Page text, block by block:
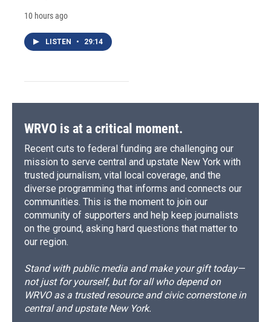
10 hours ago
LISTEN • 29:14
WRVO is at a critical moment.
Recent cuts to federal funding are challenging our
mission to serve central and upstate New York with
trusted journalism, vital local coverage, and the
diverse programming that informs and connects our
communities. This is the moment to join our
community of supporters and help keep journalists
on the ground, asking hard questions that matter to
our region.
Stand with public media and make your gift today—
not just for yourself, but for all who depend on
WRVO as a trusted resource and civic cornerstone in
central and upstate New York.